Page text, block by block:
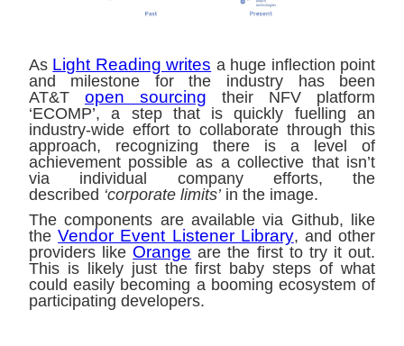
As Light Reading writes a huge inflection point
and milestone for the industry has been
AT&T open sourcing their NFV platform
‘ECOMP’, a step that is quickly fuelling an
industry-wide effort to collaborate through this
approach, recognizing there is a level of
achievement possible as a collective that isn’t
via individual company efforts, the
described ‘corporate limits’in the image.
The components are available via Github, like
theVendor Event Listener Library, and other
providers like Orange are the first to try it out.
This is likely just the first baby steps of what
could easily becoming a booming ecosystem of
participating developers.